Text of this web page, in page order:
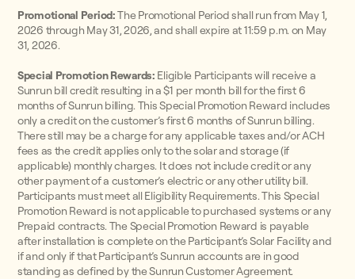
Promotional Period:The Promotional Period shall run from May 1,
2026 through May 31, 2026, and shall expire at 11:59 p.m. on May
31, 2026.
Special Promotion Rewards: Eligible Participants will receive a
Sunrun bill credit resulting in a $1 per month bill for the first 6
months of Sunrun billing. This Special Promotion Reward includes
only a credit on the customer’s first 6 months of Sunrun billing.
There still may be a charge for any applicable taxes and/or ACH
fees as the credit applies only to the solar and storage (if
applicable) monthly charges. It does not include credit or any
other payment of a customer’s electric or any other utility bill.
Participants must meet all Eligibility Requirements. This Special
Promotion Reward is not applicable to purchased systems or any
Prepaid contracts. The Special Promotion Reward is payable
after installation is complete on the Participant’s Solar Facility and
if and only if that Participant’s Sunrun accounts are in good
standing as defined by the Sunrun Customer Agreement.